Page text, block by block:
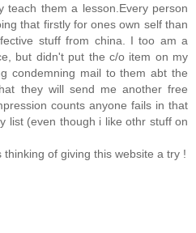
teach them a lesson.Every person
that firstly for ones own self than
stuff from china. I too am a
but didn't put the c/o item on my
condemning mail to them abt the
they will send me another free
counts anyone fails in that
list (even though i like othr stuff on
of giving this website a try !